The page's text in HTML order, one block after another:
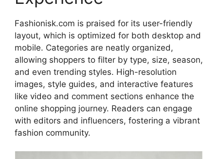
Fashionisk.com is praised for its user-friendly
layout, which is optimized for both desktop and
mobile. Categories are neatly organized,
allowing shoppers to filter by type, size, season,
and even trending styles. High-resolution
images, style guides, and interactive features
like video and comment sections enhance the
online shopping journey. Readers can engage
with editors and influencers, fostering a vibrant
fashion community.